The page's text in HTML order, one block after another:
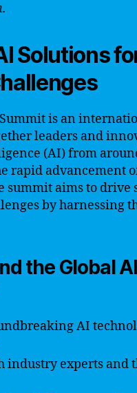
Solutions
is an
leaders and
(AI) from
rapid advancement
summit aims to drive
by harnessing
the Global AI
AI
industry experts and